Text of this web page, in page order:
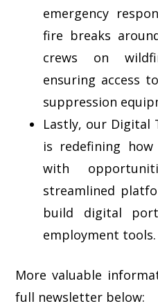
emergency
fire breaks
crews on
ensuring access
suppression
Lastly, our Digital
is redefining how
with
streamlined
build digital
employment tools.
More valuable
full newsletter below: